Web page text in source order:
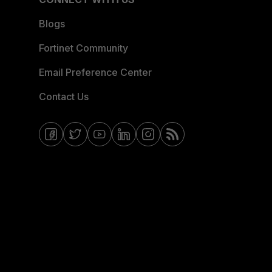
Blogs
Fortinet Community
Email Preference Center
Contact Us